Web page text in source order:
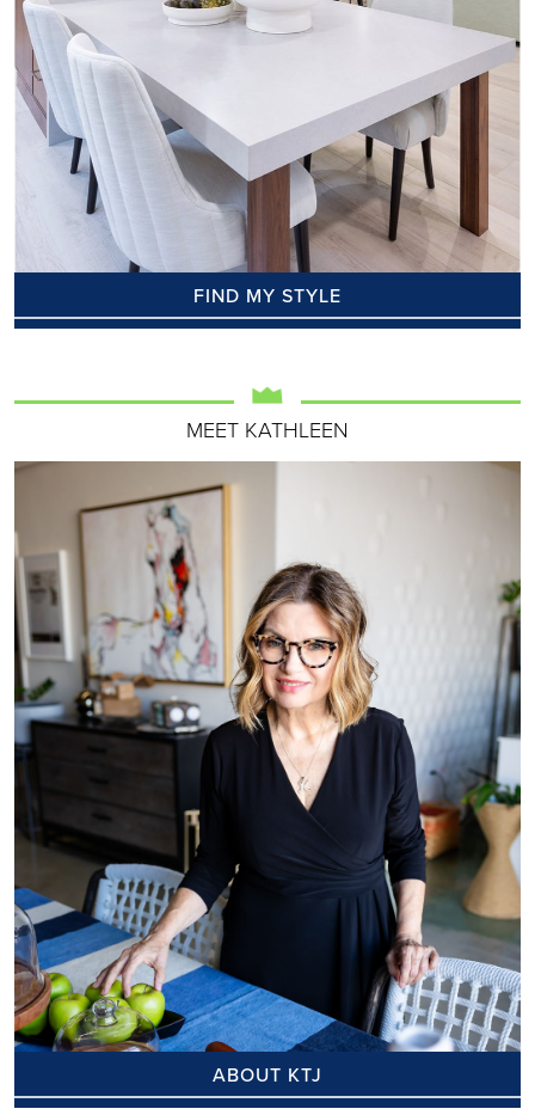
FIND MY STYLE
MEET KATHLEEN
ABOUT KTJ